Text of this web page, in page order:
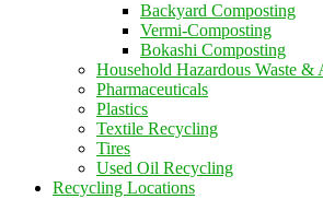
Backyard Composting
Vermi-Composting
Bokashi Composting
Household Hazardous Waste &
Pharmaceuticals
Plastics
Textile Recycling
Tires
Used Oil Recycling
Recycling Locations